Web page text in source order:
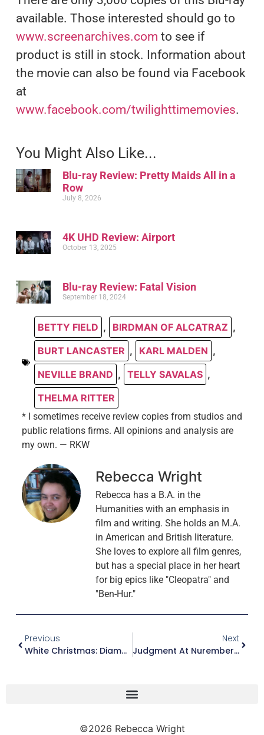
available. Those interested should go to
www.screenarchives.com to see if
product is still in stock. Information about
the movie can also be found via Facebook
at
www.facebook.com/twilighttimemovies.
You Might Also Like...
Blu-ray Review: Pretty Maids All in a
Row
July 8, 2026
4K UHD Review: Airport
October 13, 2025
Blu-ray Review: Fatal Vision
September 18, 2024
BETTY FIELD , BIRDMAN OF ALCATRAZ ,
BURT LANCASTER , KARL MALDEN ,
NEVILLE BRAND , TELLY SAVALAS ,
THELMA RITTER
* I sometimes receive review copies from studios and
public relations firms. All opinions and analysis are
my own. — RKW
Rebecca Wright
Rebecca has a B.A. in the
Humanities with an emphasis in
film and writing. She holds an M.A.
in American and British literature.
She loves to explore all film genres,
but has a special place in her heart
for big epics like "Cleopatra" and
"Ben-Hur."
Previous
White Christmas: Diamond Anniversary Edition (Blu-Ray)
Next
Judgment At Nuremberg (Blu-Ray)
©2026 Rebecca Wright